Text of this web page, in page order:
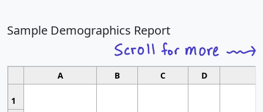
Sample Demographics Report
A B C D
1